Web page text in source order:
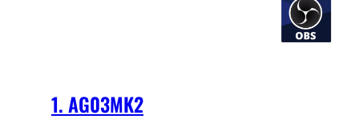
1. AG03MK2